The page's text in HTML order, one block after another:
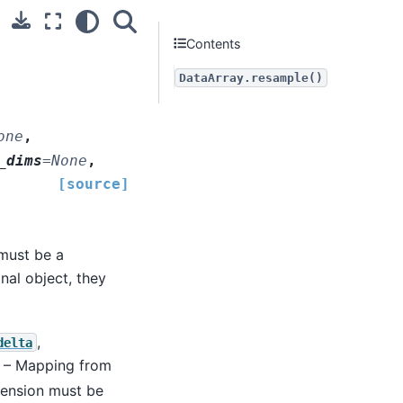
,
=None ,
[source]
be a
object, they
,
Mapping from
must be
Contents
DataArray.resample()